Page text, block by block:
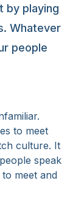
by playing
Whatever
people
to meet
culture. It
speak
meet and